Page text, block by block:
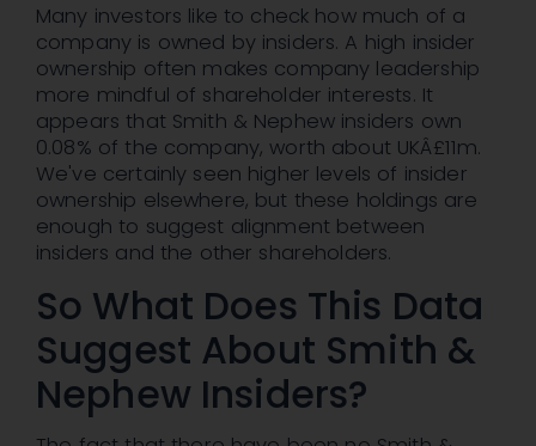
Many investors like to check how much of a
company is owned by insiders. A high insider
ownership often makes company leadership
more mindful of shareholder interests. It
appears that Smith & Nephew insiders own
0.08% of the company, worth about UKÂ£11m.
We've certainly seen higher levels of insider
ownership elsewhere, but these holdings are
enough to suggest alignment between
insiders and the other shareholders.
So What Does This Data
Suggest About Smith &
Nephew Insiders?